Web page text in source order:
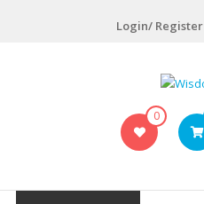
Login/ Register
Wisdomlink0